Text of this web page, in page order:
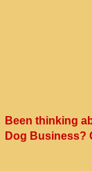
Been thinking
Dog Business?